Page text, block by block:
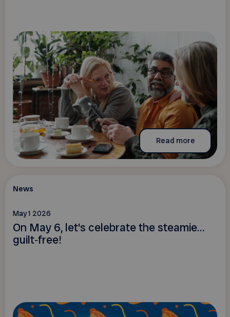
Read more
News
May 1 2026
On May 6, let’s celebrate the steamie…
guilt‑free!